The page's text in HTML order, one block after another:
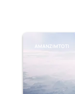
AMANZIMTOTI